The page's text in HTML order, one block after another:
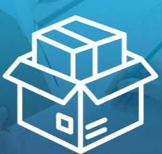
Branding & Packaging
We design your logo, packaging, and
visual identity to make your brand
stand out. Printing and packaging are
handled by professional studios in
China.